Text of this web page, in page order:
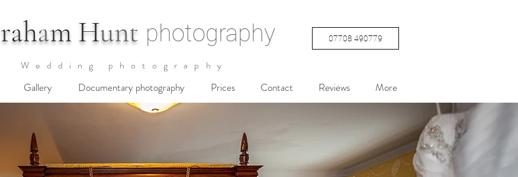
raham Hunt photography 07708 490779
Wedding photography
Gallery Documentary photography Prices Contact Reviews More